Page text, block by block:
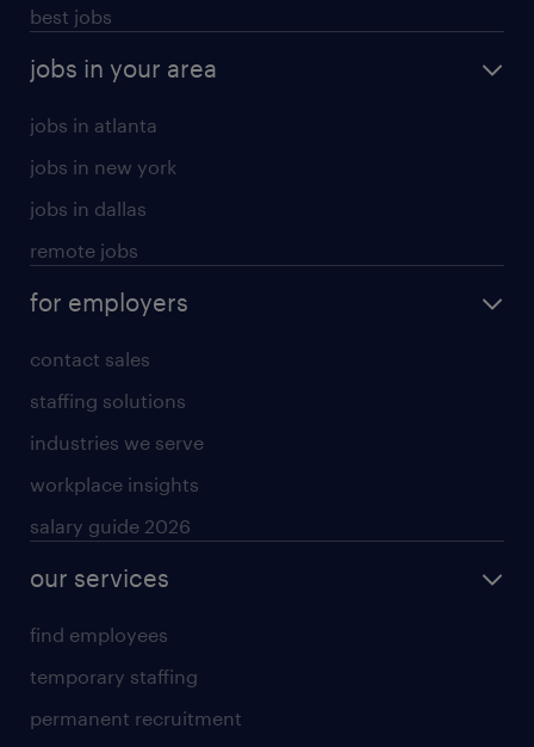
best jobs
jobs in your area
jobs in atlanta
jobs in new york
jobs in dallas
remote jobs
for employers
contact sales
staffing solutions
industries we serve
workplace insights
salary guide 2026
our services
find employees
temporary staffing
permanent recruitment